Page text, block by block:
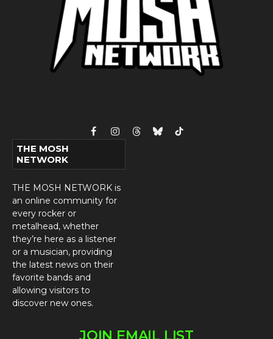
FacebookInstagram
ThreadsBlueskyTikTok
THE MOSH
NETWORK
THE MOSH NETWORK is
an online community for
every rocker or
metalhead, whether
they’re here as a listener
or a musician, providing
the latest news on their
favorite bands and
allowing visitors to
discover new ones.